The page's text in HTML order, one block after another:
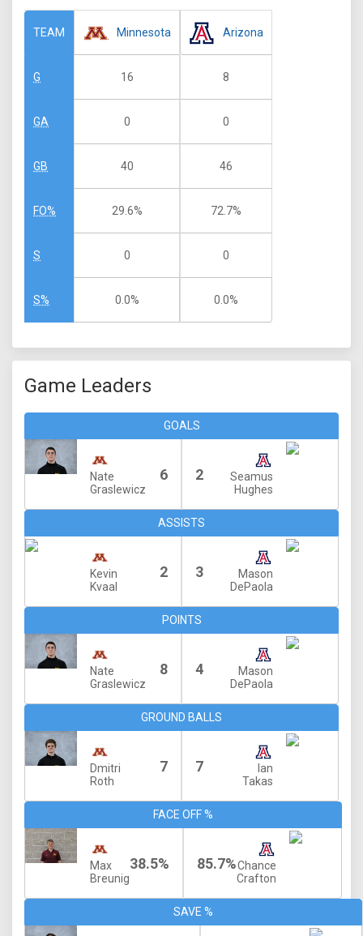
TEAM
G
GA
GB
FO%
S
S%
Minnesota
16
0
40
29.6%
0
0.0%
Arizona
8
0
46
72.7%
0
0.0%
Game Leaders
GOALS
Nate
Graslewicz
6 2
Seamus
Hughes
ASSISTS
Kevin
Kvaal
2 3
Mason
DePaola
POINTS
Nate
Graslewicz
8 4
Mason
DePaola
GROUND BALLS
Dmitri
Roth
7 7
Ian
Takas
FACE OFF %
Max
Breunig
38.5% 85.7%Chance
Crafton
SAVE %